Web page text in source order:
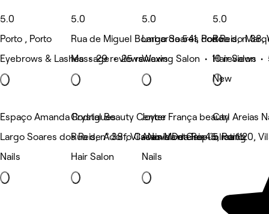
5.0
Porto , Porto
Eyebrows & Lashes • 29 reviews
5.0
Rua de Miguel Bombarda 541, Porto
Massage • 25 reviews
5.0
Largo Soares dos Reis, n 38,
Waxing Salon • 10 reviews
5.0
Rua do
Hair Salon •
New
Espaço Amanda Rodrigues
Largo Soares dos Reis, n° 38 , Vila Nova De Gaia
Nails
Crystal Beauty Center
Rua de Adolfo Casais Monteiro 45, Porto
Hair Salon
Joyce França beauty
Avenida da República 1120,
Nails
Carl Areias
5 rating